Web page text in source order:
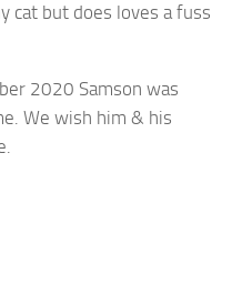
cat but does loves a fuss
2020 Samson was
We wish him & his